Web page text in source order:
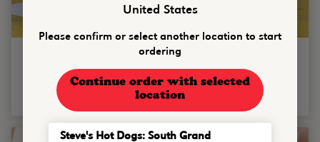
Single or double smashburger with smoked gouda, bacon
strip, candied jalapenos, whiskey battered onion rings, ranch
United States
Please confirm or select another location to start
ordering
Continue order with selected
location
Steve's Hot Dogs: South Grand